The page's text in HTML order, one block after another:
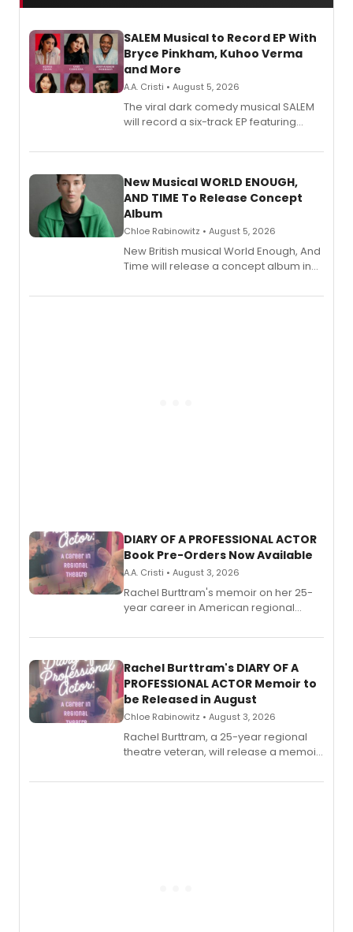
SALEM Musical to Record EP With
Bryce Pinkham, Kuhoo Verma
and More
A.A. Cristi • August 5, 2026
The viral dark comedy musical SALEM
will record a six-track EP featuring
Andrew Morrison and Gabi Carrubba,
alongside the release.
New Musical WORLD ENOUGH,
AND TIME To Release Concept
Album
Chloe Rabinowitz • August 5, 2026
New British musical World Enough, And
Time will release a concept album in
DIARY OF A PROFESSIONAL ACTOR
Book Pre-Orders Now Available
A.A. Cristi • August 3, 2026
Rachel Burttram's memoir on her 25-
year career in American regional
ebook and paperback editions set to
Rachel Burttram's DIARY OF A
PROFESSIONAL ACTOR Memoir to
be Released in August
Chloe Rabinowitz • August 3, 2026
Rachel Burttram, a 25-year regional
theatre veteran, will release a memoir
actor, director and educator in